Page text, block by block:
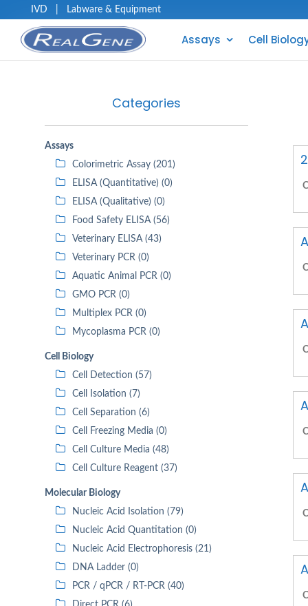
IVD Labware & Equipment
Assays Cell
Categories
Assays
Colorimetric Assay (201)
ELISA (Quantitative) (0)
ELISA (Qualitative) (0)
Food Safety ELISA (56)
Veterinary ELISA (43)
Veterinary PCR (0)
Aquatic Animal PCR (0)
GMO PCR (0)
Multiplex PCR (0)
Mycoplasma PCR (0)
Cell Biology
Cell Detection (57)
Cell Isolation (7)
Cell Separation (6)
Cell Freezing Media (0)
Cell Culture Media (48)
Cell Culture Reagent (37)
Molecular Biology
Nucleic Acid Isolation (79)
Nucleic Acid Quantitation (0)
Nucleic Acid Electrophoresis (21)
DNA Ladder (0)
PCR / qPCR / RT-PCR (40)